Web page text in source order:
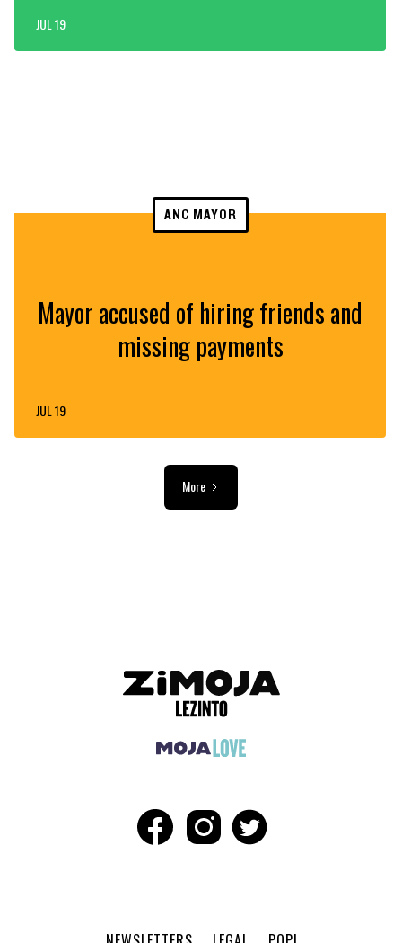
JUL 19
ANC MAYOR
Mayor accused of hiring friends and
missing payments
JUL 19
More